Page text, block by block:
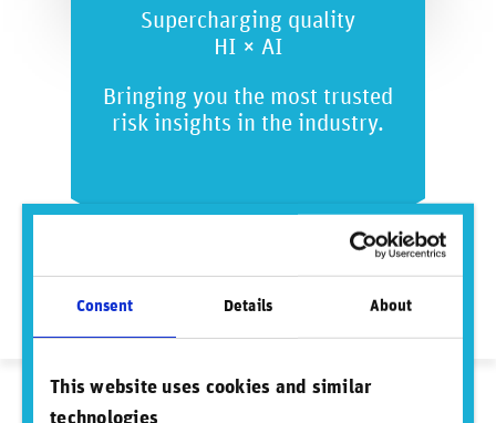
Consent Details About
This website uses cookies and similar
technologies
Supercharging quality
HI × AI
Bringing you the most trusted
risk insights in the industry.